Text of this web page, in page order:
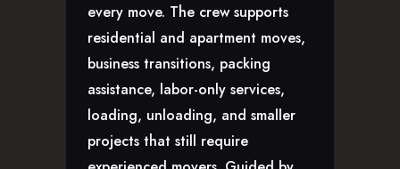
NORTH HOLLYWOOD, CA
PASADENA, CA
SAN FERNANDO VALLEY, CA
SANTA MONICA, CA
SOUTH PASADENA, CA
SHERMAN OAKS, CA
every move. The crew supports
residential and apartment moves,
business transitions, packing
assistance, labor-only services,
loading, unloading, and smaller
projects that still require